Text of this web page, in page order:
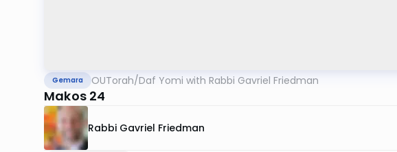
Gemara OUTorah/Daf Yomi with Rabbi Gavriel Friedman
Makos 24
Rabbi Gavriel Friedman